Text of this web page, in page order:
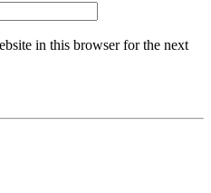
in this browser for the next